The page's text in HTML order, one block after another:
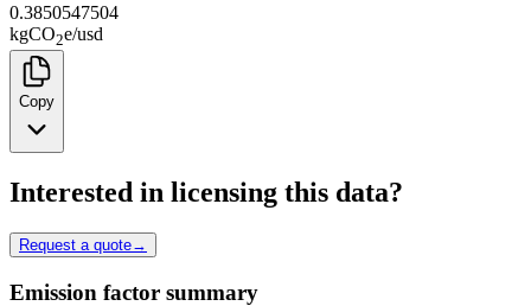
0.3850547504
kgCO2e/usd
Copy
Interested in licensing this data?
Request a quote→
Emission factor summary